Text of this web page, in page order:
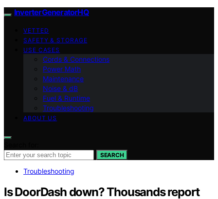
InverterGeneratorHQ
VETTED
SAFETY & STORAGE
USE CASES
Cords & Connections
Power Math
Maintenance
Noise & dB
Fuel & Runtime
Troubleshooting
ABOUT US
SEARCH
Troubleshooting
Is DoorDash down? Thousands report